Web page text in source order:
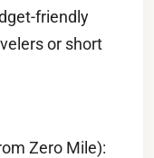
friendly
or short
Zero Mile):